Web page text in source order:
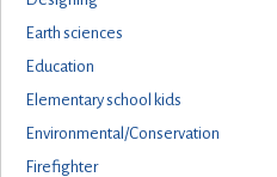
Earth sciences
Education
Elementary school kids
Environmental/Conservation
Firefighter